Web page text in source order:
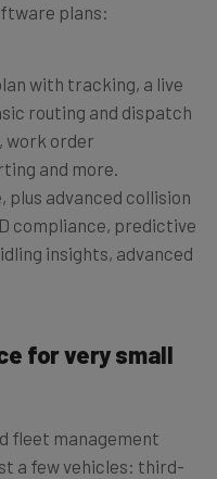
plans:
with tracking, a live
routing and dispatch
work order
and more.
plus advanced collision
compliance, predictive
insights, advanced
for very small
fleet management
a few vehicles: third-